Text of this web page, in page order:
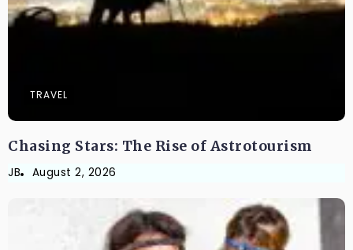
TRAVEL
Chasing Stars: The Rise of Astrotourism
JB August 2, 2026